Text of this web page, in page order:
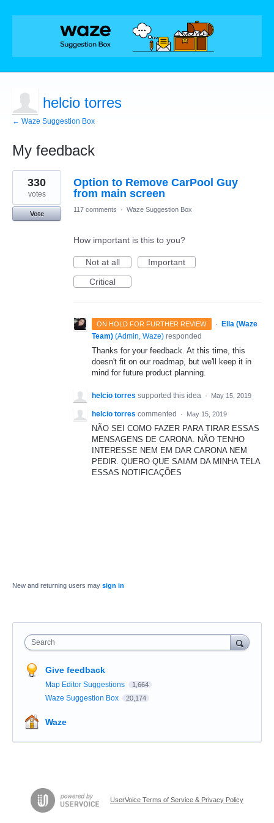
helcio torres
← Waze Suggestion Box
My feedback
1
result
found
Option to Remove CarPool Guy
from main screen
330
votes
Vote
117 comments · Waze Suggestion Box
How important is this to you?
Not at all
Important
Critical
ON HOLD FOR FURTHER REVIEW ·
Ella (Waze
Team) (Admin, Waze) responded
Thanks for your feedback. At this time, this
doesn't fit on our roadmap, but we'll keep it in
mind for future product planning.
helcio torres supported this idea · May 15, 2019
helcio torres commented · May 15, 2019
NÃO SEI COMO FAZER PARA TIRAR ESSAS
MENSAGENS DE CARONA. NÃO TENHO
INTERESSE NEM EM DAR CARONA NEM
PEDIR. QUERO QUE SAIAM DA MINHA TELA
ESSAS NOTIFICAÇÕES
New and returning users may sign in
Search
Give feedback
Map Editor Suggestions 1,664
Waze Suggestion Box 20,174
Waze
UserVoice Terms of Service & Privacy Policy